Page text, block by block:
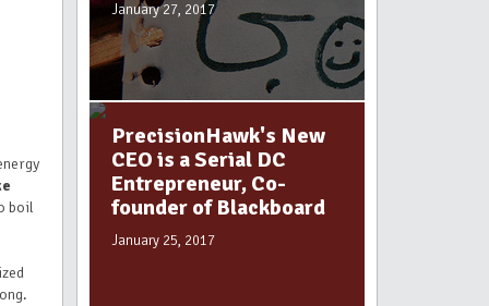
boil
January 27, 2017
PrecisionHawk's New
CEO is a Serial DC
Entrepreneur, Co-
founder of Blackboard
January 25, 2017